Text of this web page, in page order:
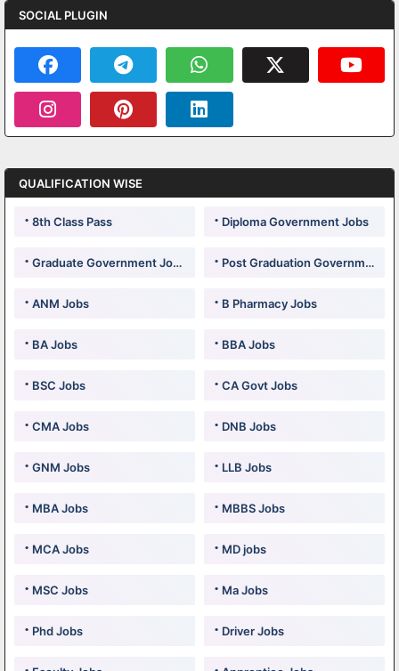
SOCIAL PLUGIN
QUALIFICATION WISE
8th Class Pass Diploma Government Jobs
Graduate Government Jobs Post Graduation Government Jobs
ANM Jobs B Pharmacy Jobs
BA Jobs BBA Jobs
BSC Jobs CA Govt Jobs
CMA Jobs DNB Jobs
GNM Jobs LLB Jobs
MBA Jobs MBBS Jobs
MCA Jobs MD jobs
MSC Jobs Ma Jobs
Phd Jobs Driver Jobs